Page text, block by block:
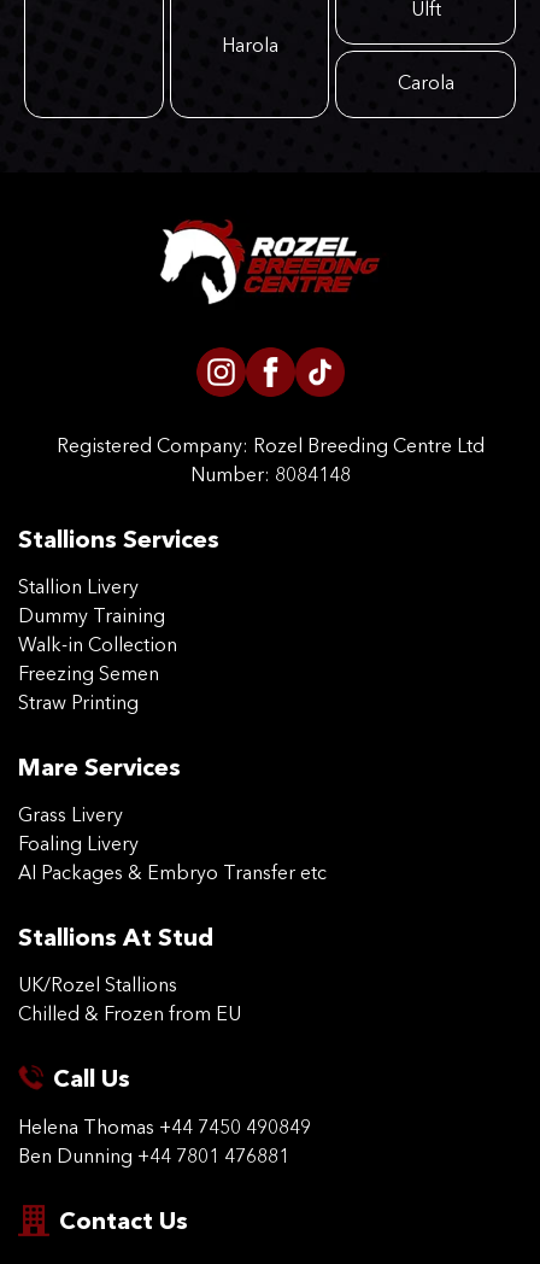
Harola
Ulft
Carola
Registered Company: Rozel Breeding Centre Ltd
Number: 8084148
Stallions Services
Stallion Livery
Dummy Training
Walk-in Collection
Freezing Semen
Straw Printing
Mare Services
Grass Livery
Foaling Livery
AI Packages & Embryo Transfer etc
Stallions At Stud
UK/Rozel Stallions
Chilled & Frozen from EU
Call Us
Helena Thomas +44 7450 490849
Ben Dunning +44 7801 476881
Contact Us